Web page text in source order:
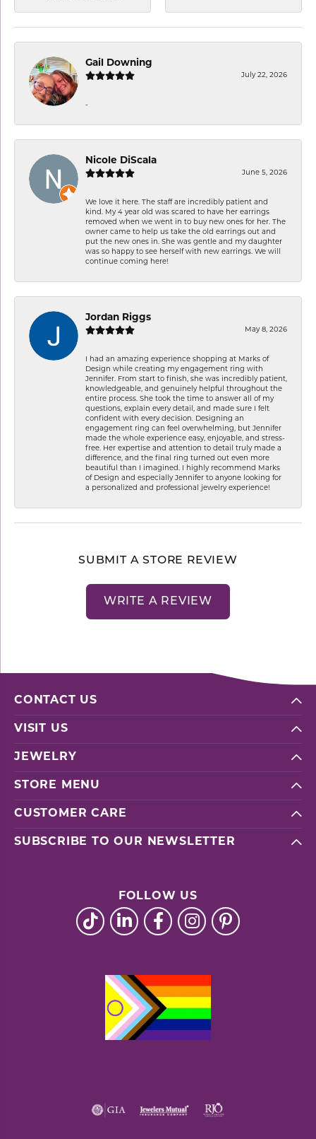
Gail Downing
July 22, 2026
-
Nicole DiScala
June 5, 2026
We love it here. The staff are incredibly patient and
kind. My 4 year old was scared to have her earrings
removed when we went in to buy new ones for her. The
owner came to help us take the old earrings out and
put the new ones in. She was gentle and my daughter
was so happy to see herself with new earrings. We will
continue coming here!
Jordan Riggs
May 8, 2026
I had an amazing experience shopping at Marks of
Design while creating my engagement ring with
Jennifer. From start to finish, she was incredibly patient,
knowledgeable, and genuinely helpful throughout the
entire process. She took the time to answer all of my
questions, explain every detail, and made sure I felt
confident with every decision. Designing an
engagement ring can feel overwhelming, but Jennifer
made the whole experience easy, enjoyable, and stress-
free. Her expertise and attention to detail truly made a
difference, and the final ring turned out even more
beautiful than I imagined. I highly recommend Marks
of Design and especially Jennifer to anyone looking for
a personalized and professional jewelry experience!
SUBMIT A STORE REVIEW
WRITE A REVIEW
CONTACT US
VISIT US
JEWELRY
STORE MENU
CUSTOMER CARE
SUBSCRIBE TO OUR NEWSLETTER
FOLLOW US